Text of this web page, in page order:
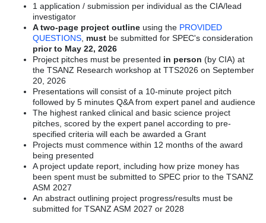
1 application / submission per individual as the CIA/lead
investigator
A two-page project outline using the PROVIDED
QUESTIONS must be submitted for SPEC's consideration
prior to May 22, 2026
Project pitches must be presented in person (by CIA) at
the TSANZ Research workshop at TTS2026 on September
20, 2026
Presentations will consist of a 10-minute project pitch
followed by 5 minutes Q&A from expert panel and audience
The highest ranked clinical and basic science project
pitches, scored by the expert panel according to pre-
specified criteria will each be awarded a Grant
Projects must commence within 12 months of the award
being presented
A project update report, including how prize money has
been spent must be submitted to SPEC prior to the TSANZ
ASM 2027
An abstract outlining project progress/results must be
submitted for TSANZ ASM 2027 or 2028